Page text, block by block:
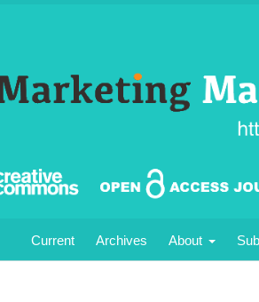
Current Archives About